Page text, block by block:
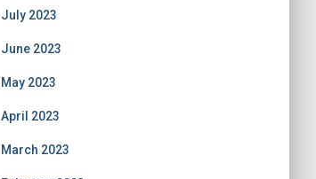
July 2023
June 2023
May 2023
April 2023
March 2023